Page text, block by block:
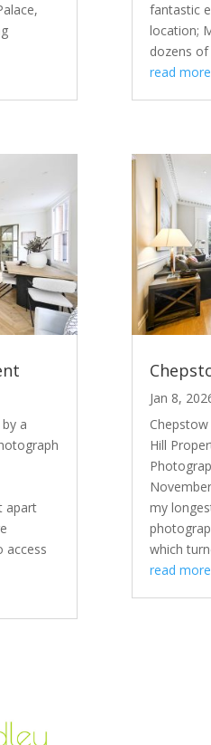
a
apart
access
fantastic
location;
dozens
read more
Jan 8,
Hill
my
which
read more